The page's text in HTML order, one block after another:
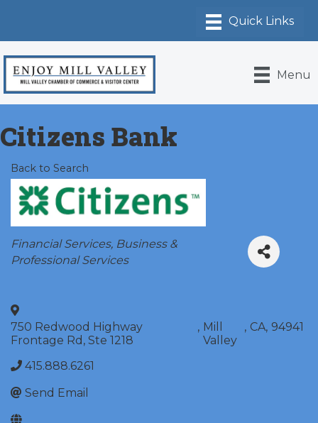
Menu
Citizens Bank
Back to Search
Categories
Financial Services Business &
Professional Services
750 Redwood Highway
Frontage Rd, Ste 1218
, Mill
Valley
, CA, 94941
415.888.6261
Send Email